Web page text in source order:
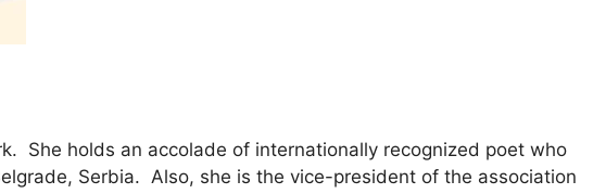
She holds an accolade of internationally recognized poet who
Serbia. Also, she is the vice-president of the association